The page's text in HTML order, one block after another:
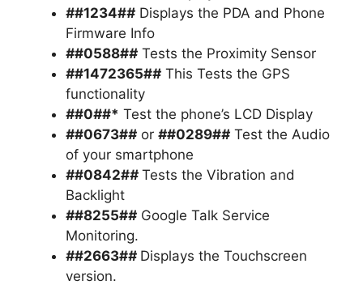
##1234## Displays the PDA and Phone
Firmware Info
##0588## Tests the Proximity Sensor
##1472365## This Tests the GPS
functionality
##0##* Test the phone’s LCD Display
##0673## or ##0289## Test the Audio
of your smartphone
##0842## Tests the Vibration and
Backlight
##8255## Google Talk Service
Monitoring.
##2663## Displays the Touchscreen
version.